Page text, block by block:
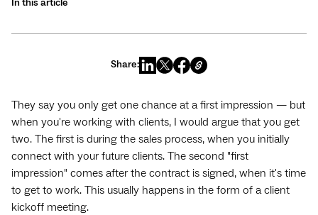
In this article
Share:
They say you only get one chance at a first impression — but
when you're working with clients, I would argue that you get
two. The first is during the sales process, when you initially
connect with your future clients. The second "first
impression" comes after the contract is signed, when it's time
to get to work. This usually happens in the form of a client
kickoff meeting.